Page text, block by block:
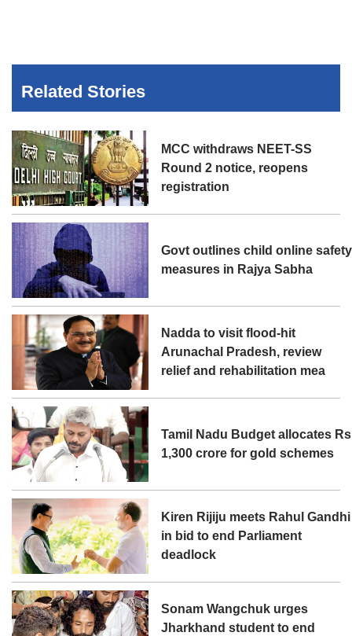
Related Stories
MCC withdraws NEET-SS
Round 2 notice, reopens
registration
Govt outlines child online safety
measures in Rajya Sabha
Nadda to visit flood-hit
Arunachal Pradesh, review
relief and rehabilitation mea
Tamil Nadu Budget allocates Rs
1,300 crore for gold schemes
Kiren Rijiju meets Rahul Gandhi
in bid to end Parliament
deadlock
Sonam Wangchuk urges
Jharkhand student to end